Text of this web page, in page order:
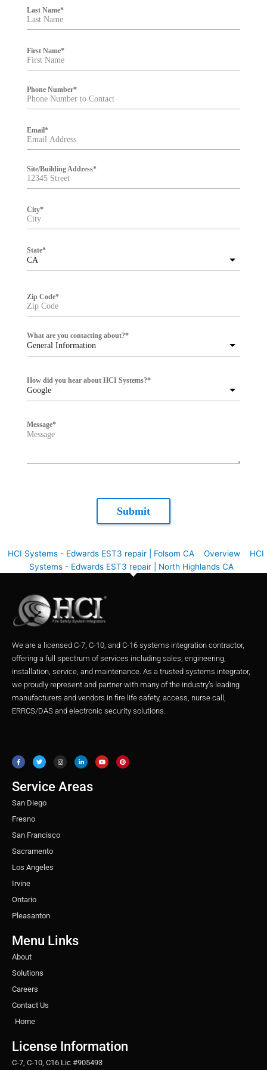
Last Name*
First Name*
Phone Number*
Email*
Site/Building Address*
City*
CA
State*
Zip Code*
General Information
What are you contacting about?*
Google
How did you hear about HCI Systems?*
Message*
Submit
HCI Systems - Edwards EST3 repair | Folsom CA Overview
HCI
Systems - Edwards EST3 repair | North Highlands CA
We are a licensed C-7, C-10, and C-16 systems integration contractor,
offering a full spectrum of services including sales, engineering,
installation, service, and maintenance. As a trusted systems integrator,
we proudly represent and partner with many of the industry’s leading
manufacturers and vendors in fire life safety, access, nurse call,
ERRCS/DAS and electronic security solutions.
c
e
b
o
k
i
t
t
r
s
t
a
r
a
m
n
k
e
n
u
t
u
n
t
e
Service Areas
San Diego
Fresno
San Francisco
Sacramento
Los Angeles
Irvine
Ontario
Pleasanton
Menu Links
About
Solutions
Careers
Contact Us
Home
License Information
C-7, C-10, C16 Lic #905493